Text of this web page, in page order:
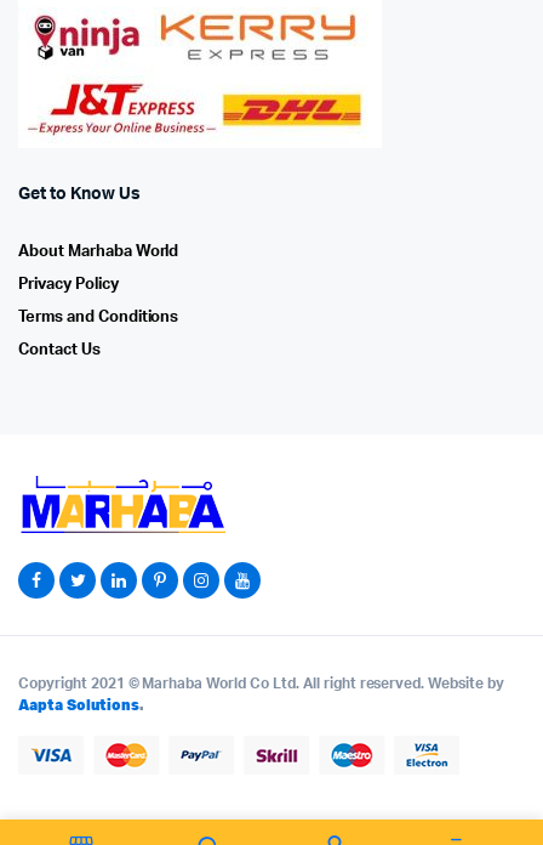
Get to Know Us
About Marhaba World
Privacy Policy
Terms and Conditions
Contact Us
Copyright 2021 © Marhaba World Co Ltd. All right reserved. Website by
Aapta Solutions.